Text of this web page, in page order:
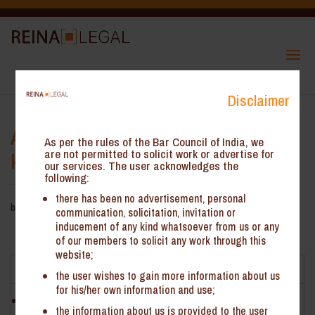
Ambit of OIDAR Services – AAR
Karnataka
by ReinHeads Team|Jun 19, 2020
Ambit of OIDAR Services – AAR Karnataka*
NCS Pearson Inc. (‘the Applicant’) is engaged in the provision
Disclaimer
As per the rules of the Bar Council of India, we
are not permitted to solicit work or advertise for
our services. The user acknowledges the
following:
there has been no advertisement, personal
communication, solicitation, invitation or
inducement of any kind whatsoever from us or any
of our members to solicit any work through this
website;
the user wishes to gain more information about us
for his/her own information and use;
the information about us is provided to the user